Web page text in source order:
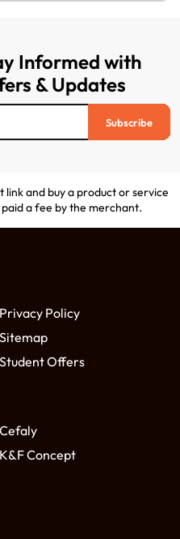
Informed with
& Updates
Subscribe
link and buy a product or service
a fee by the merchant.
Privacy Policy
Sitemap
Student Offers
Cefaly
K&F Concept